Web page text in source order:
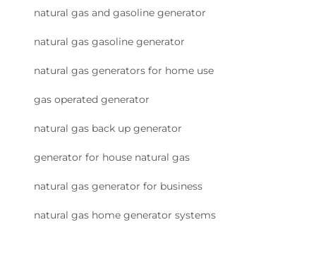
natural gas and gasoline generator
natural gas gasoline generator
natural gas generators for home use
gas operated generator
natural gas back up generator
generator for house natural gas
natural gas generator for business
natural gas home generator systems